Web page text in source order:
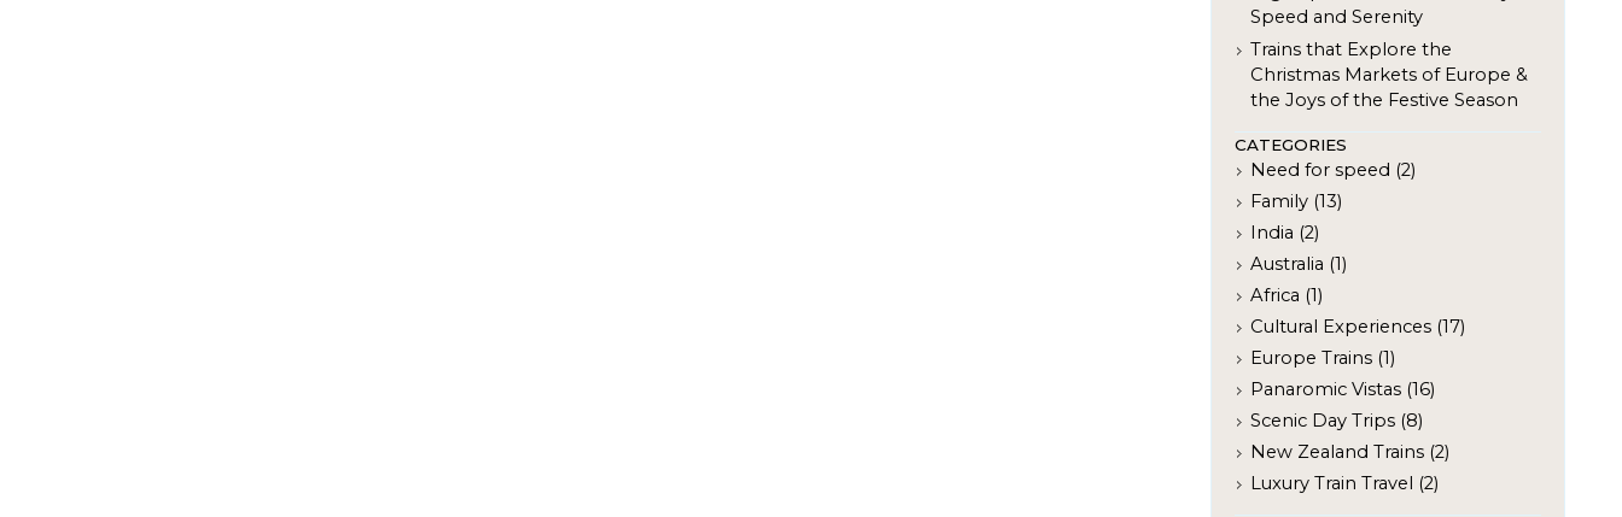
Speed and Serenity
Trains that Explore the
Christmas Markets of Europe &
the Joys of the Festive Season
CATEGORIES
Need for speed (2)
Family (13)
India (2)
Australia (1)
Africa (1)
Cultural Experiences (17)
Europe Trains (1)
Panaromic Vistas (16)
Scenic Day Trips (8)
New Zealand Trains (2)
Luxury Train Travel (2)